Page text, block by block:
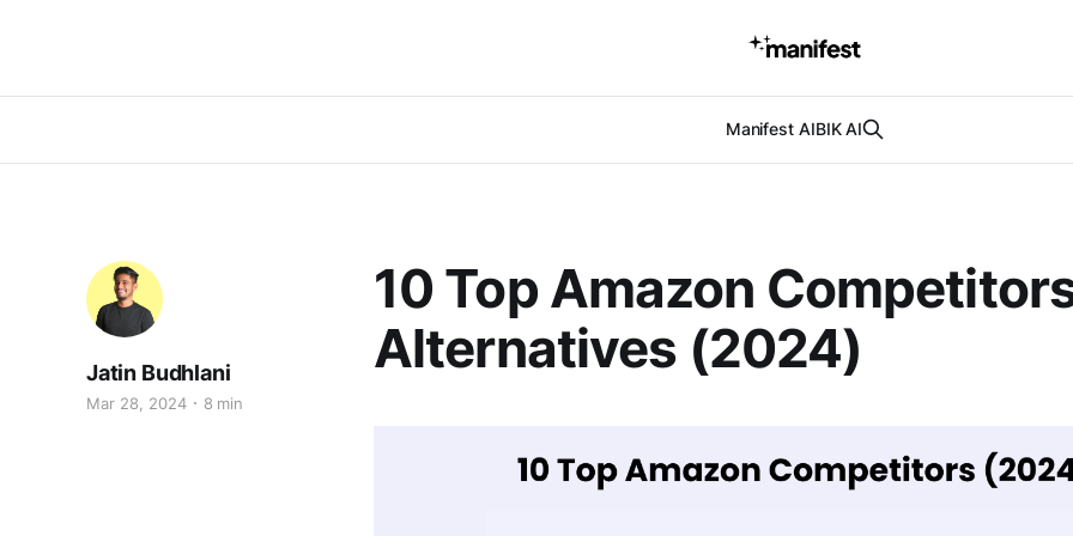
Manifest AIBIK AI
10 Top Amazon
Alternatives (2024)
Jatin Budhlani
Mar 28, 2024 8 min